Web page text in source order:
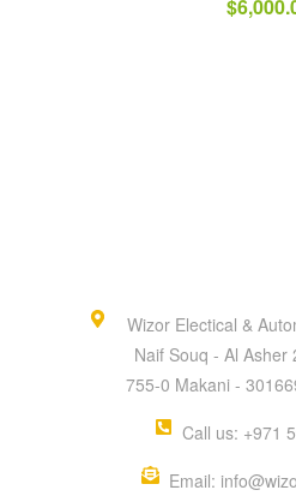
$
Wizor Electical &
Naif Souq - Al Asher
755-0 Makani -
Call us: +971
Email: